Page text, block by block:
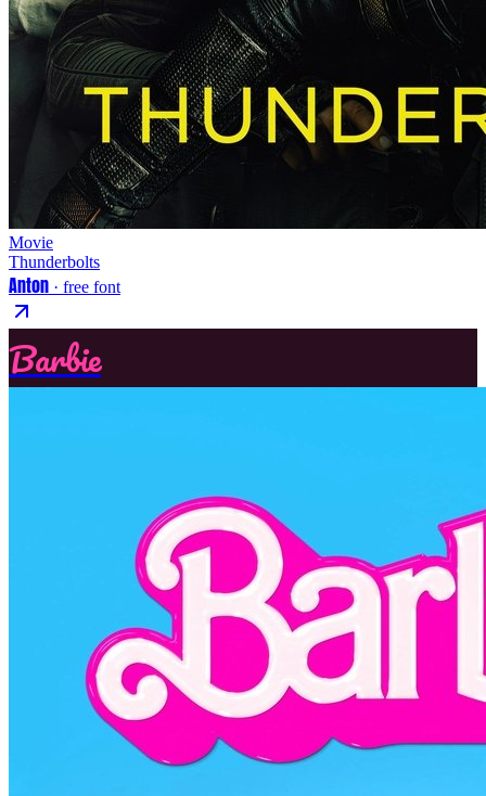
Movie
Thunderbolts
Anton · free font
Barbie